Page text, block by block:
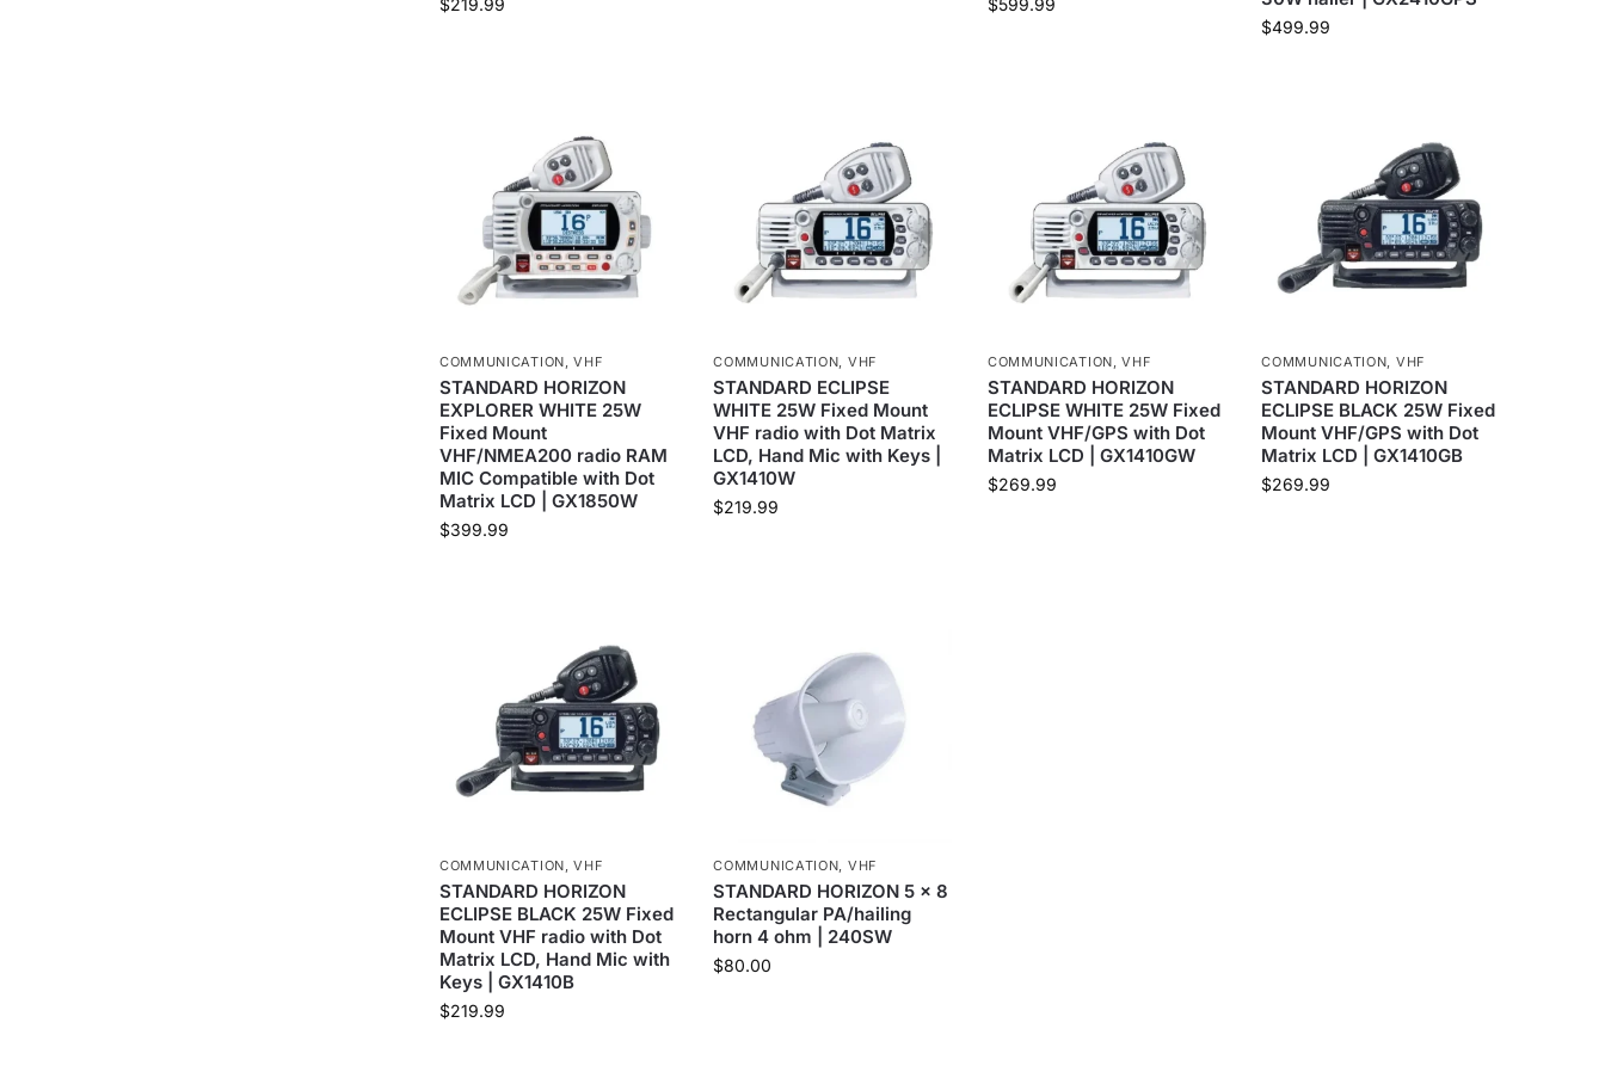
$219.99 $599.99
$499.99
COMMUNICATION,VHF
STANDARD HORIZON
EXPLORER WHITE 25W
Fixed Mount
VHF/NMEA200 radio RAM
MIC Compatible with Dot
Matrix LCD | GX1850W
$399.99
COMMUNICATION, VHF
STANDARD ECLIPSE
WHITE 25W Fixed Mount
VHF radio with Dot Matrix
LCD, Hand Mic with Keys |
GX1410W
$219.99
COMMUNICATION,VHF
STANDARD HORIZON
ECLIPSE WHITE 25W Fixed
Mount VHF/GPS with Dot
Matrix LCD | GX1410GW
$269.99
COMMUNICATION, VHF
STANDARD HORIZON
ECLIPSE BLACK 25W Fixed
Mount VHF/GPS with Dot
Matrix LCD | GX1410GB
$269.99
COMMUNICATION,VHF
STANDARD HORIZON
ECLIPSE BLACK 25W Fixed
Mount VHF radio with Dot
Matrix LCD, Hand Mic with
Keys | GX1410B
$219.99
COMMUNICATION, VHF
STANDARD HORIZON 5 x 8
Rectangular PA/hailing
horn 4 ohm | 240SW
$80.00